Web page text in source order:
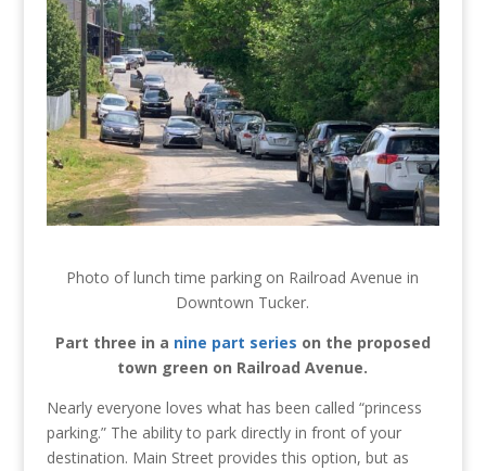
Photo of lunch time parking on Railroad Avenue in
Downtown Tucker.
Part three in a nine part series on the proposed
town green on Railroad Avenue.
Nearly everyone loves what has been called “princess
parking.” The ability to park directly in front of your
destination. Main Street provides this option, but as